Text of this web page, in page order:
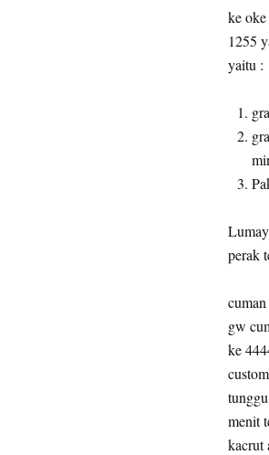
ke
1255
yaitu :
perak
gw
ke
menit
kacrut